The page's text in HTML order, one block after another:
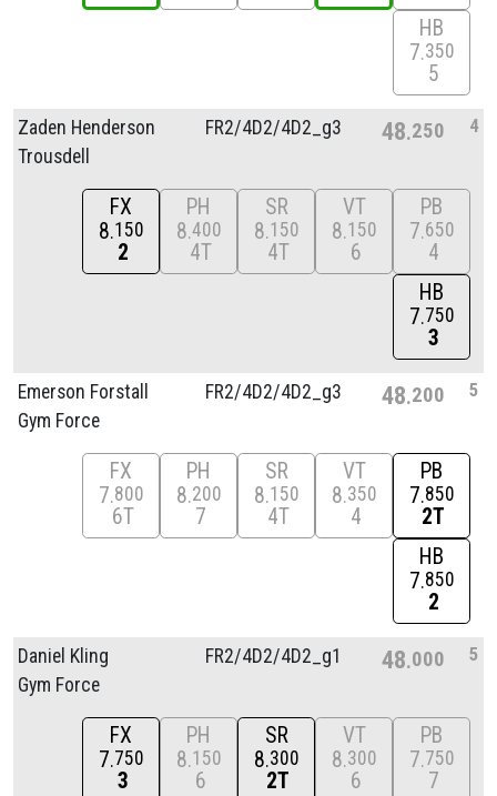
HB
7 350
5
Zaden Henderson
Trousdell
FR2/4D2/4D2_g3 48 250 4
FX
8 150
2
PH
8 400
4T
SR
8 150
4T
VT
8 150
6
PB
7 650
4
HB
7 750
3
Emerson Forstall
Gym Force
FR2/4D2/4D2_g3 48 200 5
FX
7 800
6T
PH
8 200
7
SR
8 150
4T
VT
8 350
4
PB
7 850
2T
HB
7 850
2
Daniel Kling
Gym Force
FR2/4D2/4D2_g1 48 000 5
FX
7 750
3
PH
8 150
6
SR
8 300
2T
VT
8 300
6
PB
7 750
7